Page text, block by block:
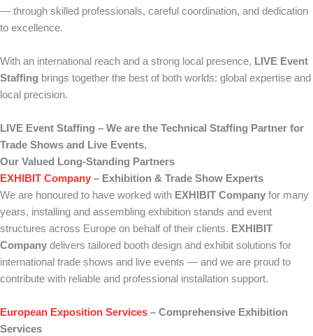
— through skilled professionals, careful coordination, and dedication
to excellence.
With an international reach and a strong local presence, LIVE Event
Staffing brings together the best of both worlds: global expertise and
local precision.
LIVE Event Staffing – We are the Technical Staffing Partner for
Trade Shows and Live Events.
Our Valued Long-Standing Partners
EXHIBIT Company – Exhibition & Trade Show Experts
We are honoured to have worked with EXHIBIT Company for many
years, installing and assembling exhibition stands and event
structures across Europe on behalf of their clients. EXHIBIT
Company delivers tailored booth design and exhibit solutions for
international trade shows and live events — and we are proud to
contribute with reliable and professional installation support.
European Exposition Services – Comprehensive Exhibition
Services